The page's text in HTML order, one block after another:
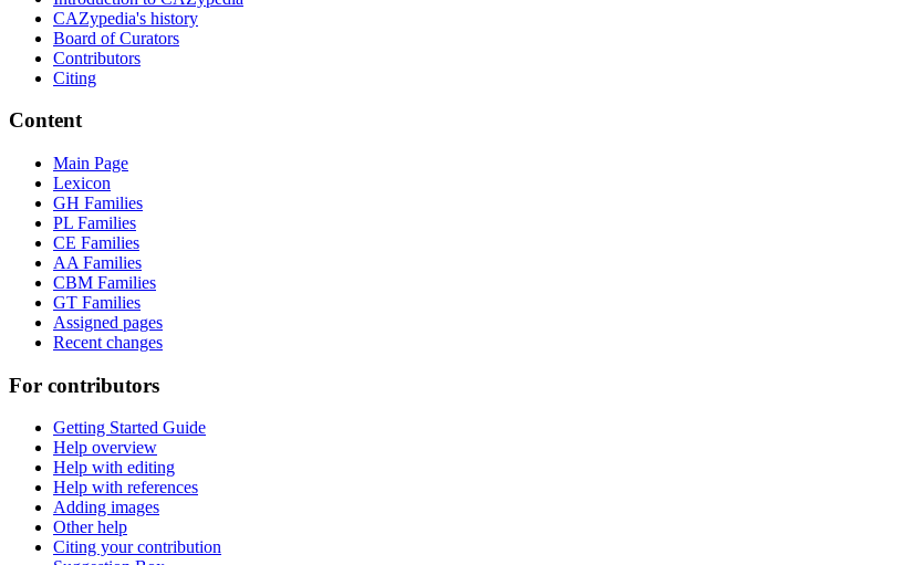
CAZypedia's history
Board of Curators
Contributors
Citing
Content
Main Page
Lexicon
GH Families
PL Families
CE Families
AA Families
CBM Families
GT Families
Assigned pages
Recent changes
For contributors
Getting Started Guide
Help overview
Help with editing
Help with references
Adding images
Other help
Citing your contribution